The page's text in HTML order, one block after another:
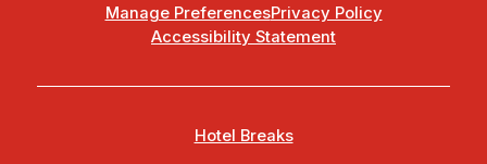
Manage PreferencesPrivacy Policy
Accessibility Statement
Hotel Breaks